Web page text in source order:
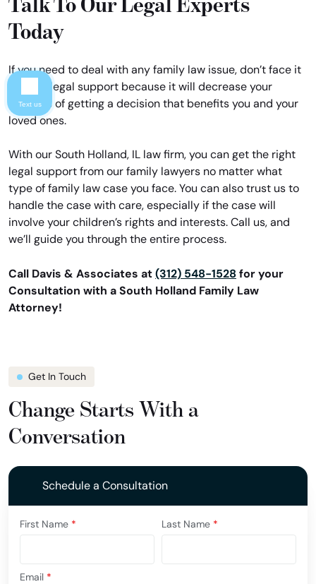
Today
If you need to deal with any family law issue, don’t face it
without legal support because it will decrease your
chances of getting a decision that benefits you and your
loved ones.
With our South Holland, IL law firm, you can get the right
legal support from our family lawyers no matter what
type of family law case you face. You can also trust us to
handle the case with care, especially if the case will
involve your children’s rights and interests. Call us, and
we’ll guide you through the entire process.
Call Davis & Associates at (312) 548-1528 for your
Consultation with a South Holland Family Law
Attorney!
Get In Touch
Change Starts With a
Conversation
Schedule a Consultation
First Name * Last Name *
Email *
Text us